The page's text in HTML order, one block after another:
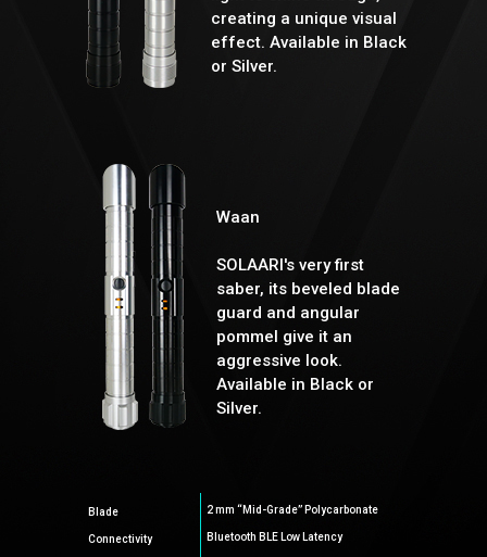
creating a unique visual
effect. Available in Black
or Silver.
Waan
SOLAARI's very first
saber, its beveled blade
guard and angular
pommel give it an
aggressive look.
Available in Black or
Silver.
Blade
Connectivity
2 mm “Mid-Grade” Polycarbonate
Bluetooth BLE Low Latency